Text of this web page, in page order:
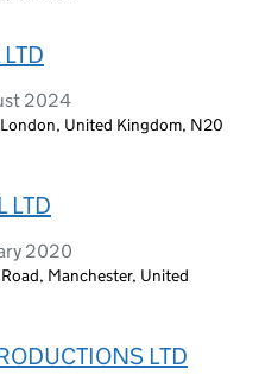
2024
United Kingdom, N20
LTD
2020
Manchester, United
LTD